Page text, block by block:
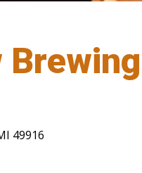
49916